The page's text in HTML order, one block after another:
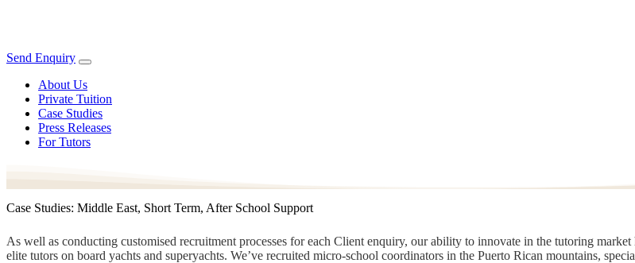
Send Enquiry
About Us
Private Tuition
Case Studies
Press Releases
For Tutors
Case Studies: Middle East, Short Term, After School Support
As well as conducting customised recruitment processes for each Client enquiry, our ability to innovate in the tutoring
elite tutors on board yachts and superyachts. We’ve recruited micro-school coordinators in the Puerto Rican mountains,